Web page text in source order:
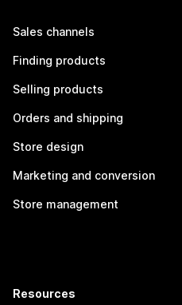
Sales channels
Finding products
Selling products
Orders and shipping
Store design
Marketing and conversion
Store management
Resources